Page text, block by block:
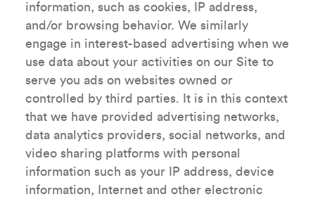
information, such as cookies, IP address,
and/or browsing behavior. We similarly
engage in interest-based advertising when we
use data about your activities on our Site to
serve you ads on websites owned or
controlled by third parties. It is in this context
that we have provided advertising networks,
data analytics providers, social networks, and
video sharing platforms with personal
information such as your IP address, device
information, Internet and other electronic